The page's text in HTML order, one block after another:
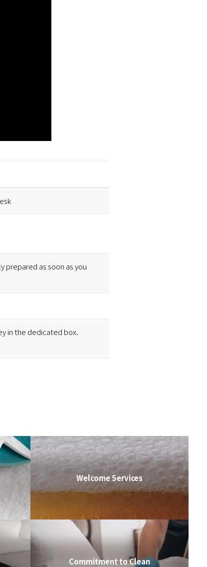
prepared as soon as you
in the dedicated box.
Welcome Services
Commitment to Clean